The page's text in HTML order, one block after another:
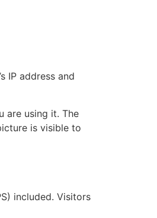
IP address and
are using it. The
is visible to
included. Visitors